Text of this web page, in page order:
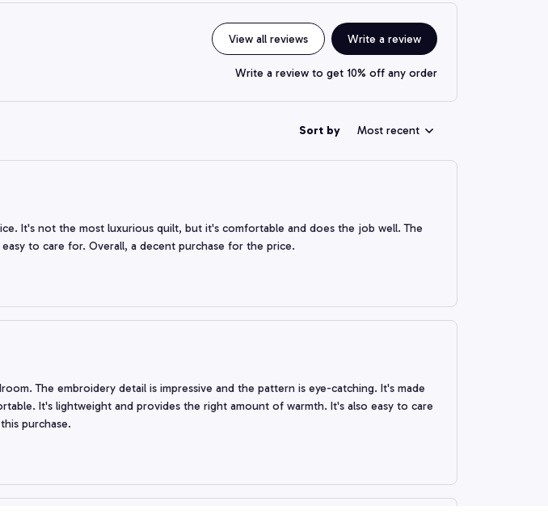
View all reviews Write a review
Write a review to get 10% off any order
Sort by Most recent
It's not the most luxurious quilt, but it's comfortable and does the job well. The
to care for. Overall, a decent purchase for the price.
The embroidery detail is impressive and the pattern is eye-catching. It's made
It's lightweight and provides the right amount of warmth. It's also easy to care
purchase.